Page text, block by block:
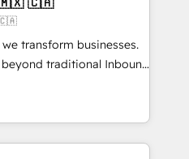
leading the
skilled staff has earned
the HubSpot
🇨🇦
transform businesses.
beyond traditional Inbound
methodologies:
they form a powerful
success for over 800